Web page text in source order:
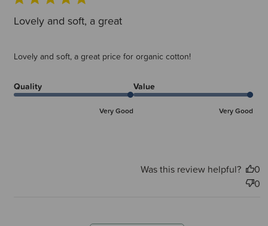
Lovely and soft, a great
Lovely and soft, a great price for organic cotton!
Quality
Very Good
Value
Very Good
Was this review helpful?
0
0